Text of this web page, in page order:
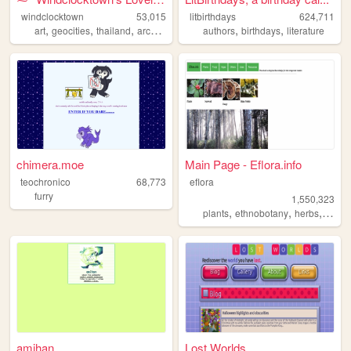
windclocktown
53,015
art, geocities, thailand, archive oldweb
litbirthdays
624,711
authors,birthdays,literature
chimera.moe
teochronico
68,773
furry
Main Page - Eflora.info
eflora
1,550,323
plants,ethnobotany,herbs, fungi
amihan Lost Worlds